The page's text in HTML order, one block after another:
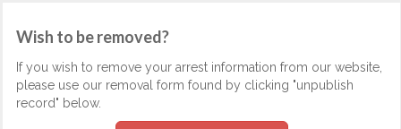
Wish to be removed?
If you wish to remove your arrest information from our website,
please use our removal form found by clicking "unpublish
record" below.